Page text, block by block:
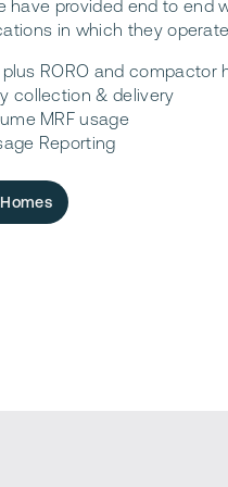
have provided end to end
in which they
plus RORO and compactor
collection & delivery
MRF usage
Reporting